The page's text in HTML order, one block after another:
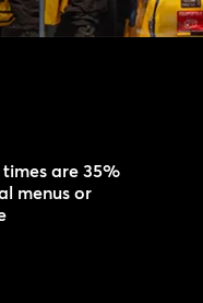
are 35%
menus or